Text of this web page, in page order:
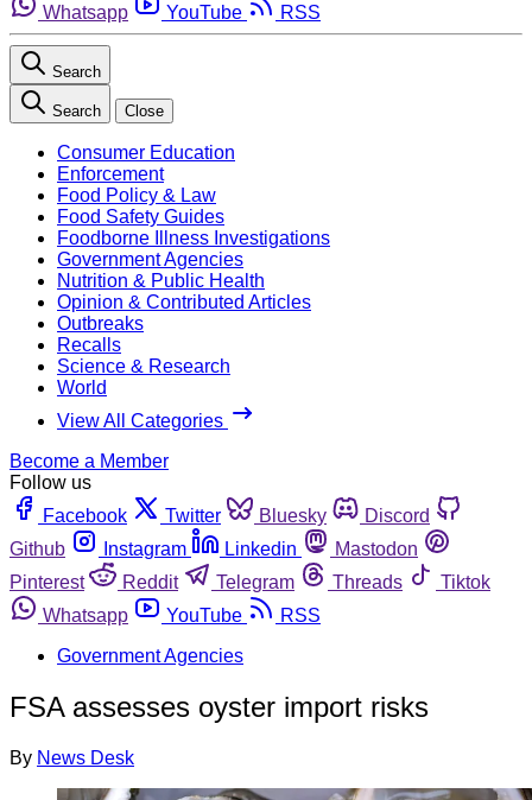
Whatsapp
YouTube RSS
Search
Search Close
Consumer Education
Enforcement
Food Policy & Law
Food Safety Guides
Foodborne Illness Investigations
Government Agencies
Nutrition & Public Health
Opinion & Contributed Articles
Outbreaks
Recalls
Science & Research
World
View All Categories
Become a Member
Follow us
Facebook
Twitter Bluesky
Discord
Github
Instagram Linkedin
Mastodon
Pinterest
Reddit Telegram Threads
Tiktok
Whatsapp
YouTube
RSS
Government Agencies
FSA assesses oyster import risks
By News Desk